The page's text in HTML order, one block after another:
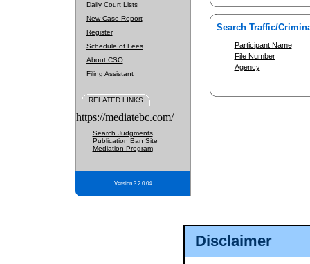
Disclaimer
Daily Court Lists
New Case Report
Register
Schedule of Fees
About CSO
Filing Assistant
RELATED LINKS
https://mediatebc.com/
Search Judgments
Publication Ban Site
Mediation Program
Version 3.2.0.04
Search Traffic/
Participant Name
File Number
Agency